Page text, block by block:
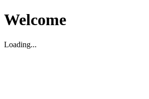
Welcome
Loading...